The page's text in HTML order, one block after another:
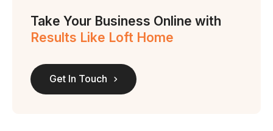
Take Your Business Online with
Results Like Loft Home
Get In Touch